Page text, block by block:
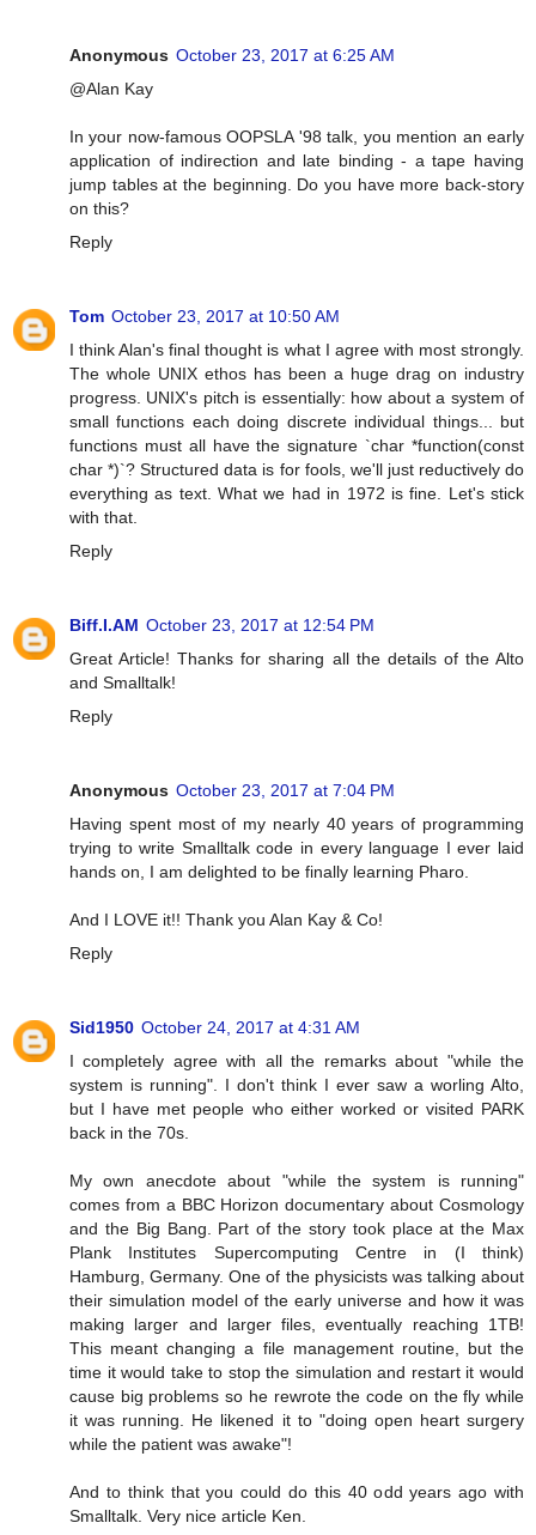
Anonymous October 23, 2017 at 6:25 AM
@Alan Kay
In your now-famous OOPSLA '98 talk, you mention an early
application of indirection and late binding - a tape having
jump tables at the beginning. Do you have more back-story
on this?
Reply
Tom October 23, 2017 at 10:50 AM
I think Alan's final thought is what I agree with most strongly.
The whole UNIX ethos has been a huge drag on industry
progress. UNIX's pitch is essentially: how about a system of
small functions each doing discrete individual things... but
functions must all have the signature `char *function(const
char *)`? Structured data is for fools, we'll just reductively do
everything as text. What we had in 1972 is fine. Let's stick
with that.
Reply
Biff.I.AM October 23, 2017 at 12:54 PM
Great Article! Thanks for sharing all the details of the Alto
and Smalltalk!
Reply
Anonymous October 23, 2017 at 7:04 PM
Having spent most of my nearly 40 years of programming
trying to write Smalltalk code in every language I ever laid
hands on, I am delighted to be finally learning Pharo.
And I LOVE it!! Thank you Alan Kay & Co!
Reply
Sid1950 October 24, 2017 at 4:31 AM
I completely agree with all the remarks about "while the
system is running". I don't think I ever saw a worling Alto,
but I have met people who either worked or visited PARK
back in the 70s.
My own anecdote about "while the system is running"
comes from a BBC Horizon documentary about Cosmology
and the Big Bang. Part of the story took place at the Max
Plank Institutes Supercomputing Centre in (I think)
Hamburg, Germany. One of the physicists was talking about
their simulation model of the early universe and how it was
making larger and larger files, eventually reaching 1TB!
This meant changing a file management routine, but the
time it would take to stop the simulation and restart it would
cause big problems so he rewrote the code on the fly while
it was running. He likened it to "doing open heart surgery
while the patient was awake"!
And to think that you could do this 40 odd years ago with
Smalltalk. Very nice article Ken.